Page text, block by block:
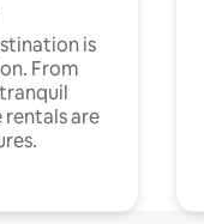
is
From
rentals are